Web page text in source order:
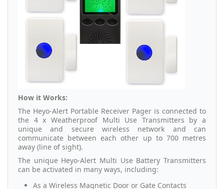
How it Works:
The Heyo-Alert Portable Receiver Pager is connected to
the 4 x Weatherproof Multi Use Transmitters by a
unique and secure wireless network and can
communicate between each other up to 700 metres
away (line of sight).
The unique Heyo-Alert Multi Use Battery Transmitters
can be activated in many ways, including:
As a Wireless Magnetic Door or Gate Contacts